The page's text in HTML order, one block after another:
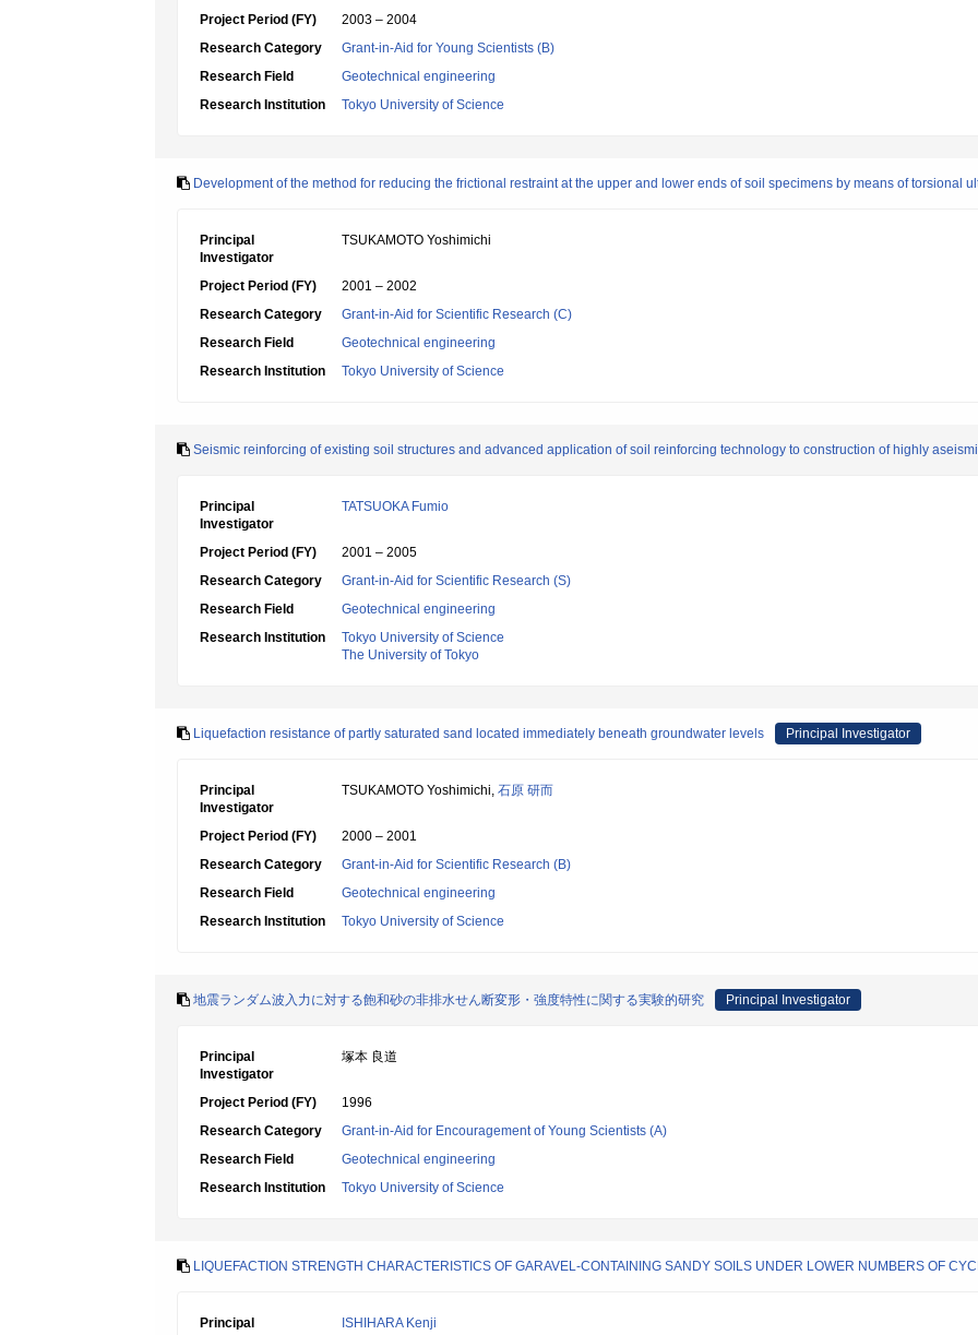
Project Period (FY)
2003 – 2004
Research Category
Grant-in-Aid for Young Scientists (B)
Research Field
Geotechnical engineering
Research Institution
Tokyo University of Science
Development of the method for reducing the frictional restraint at the upper and lower ends of soil specimens by means of torsional
Principal
Investigator
TSUKAMOTO Yoshimichi
Project Period (FY)
2001 – 2002
Research Category
Grant-in-Aid for Scientific Research (C)
Research Field
Geotechnical engineering
Research Institution
Tokyo University of Science
Seismic reinforcing of existing soil structures and advanced application of soil reinforcing technology to construction of highly
Principal
Investigator
TATSUOKA Fumio
Project Period (FY)
2001 – 2005
Research Category
Grant-in-Aid for Scientific Research (S)
Research Field
Geotechnical engineering
Research Institution
Tokyo University of Science
The University of Tokyo
Liquefaction resistance of partly saturated sand located immediately beneath groundwater levels Principal Investigator
Principal
Investigator
TSUKAMOTO Yoshimichi, 石原 研而
Project Period (FY)
2000 – 2001
Research Category
Grant-in-Aid for Scientific Research (B)
Research Field
Geotechnical engineering
Research Institution
Tokyo University of Science
地震ランダム波入力に対する飽和砂の非排水せん断変形・強度特性に関する実験的研究 Principal Investigator
Principal
Investigator
塚本 良道
Project Period (FY)
1996
Research Category
Grant-in-Aid for Encouragement of Young Scientists (A)
Research Field
Geotechnical engineering
Research Institution
Tokyo University of Science
LIQUEFACTION STRENGTH CHARACTERISTICS OF GARAVEL-CONTAINING SANDY SOILS UNDER LOWER NUMBERS OF
Principal
ISHIHARA Kenji